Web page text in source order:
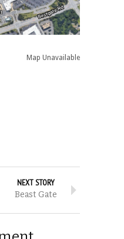
Map Unavailable
NEXT STORY
Beast Gate